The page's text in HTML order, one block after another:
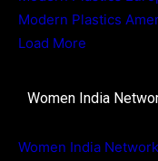
Modern Plastics
Load More
Women India
Women India Network